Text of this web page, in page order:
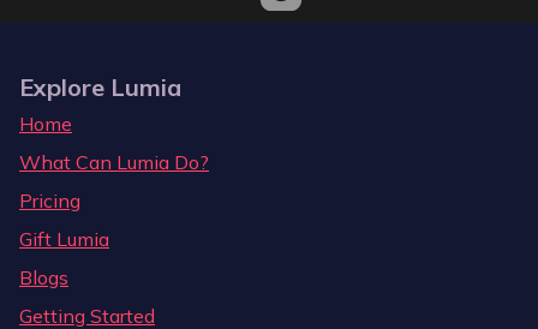
Explore Lumia
Home
What Can Lumia Do?
Pricing
Gift Lumia
Blogs
Getting Started